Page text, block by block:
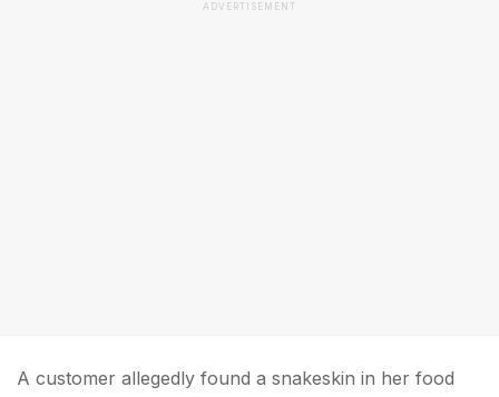
ADVERTISEMENT
A customer allegedly found a snakeskin in her food